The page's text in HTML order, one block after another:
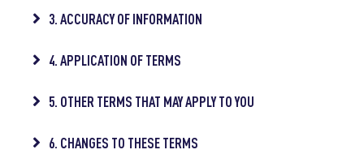
3. ACCURACY OF INFORMATION
4. APPLICATION OF TERMS
5. OTHER TERMS THAT MAY APPLY TO YOU
6. CHANGES TO THESE TERMS